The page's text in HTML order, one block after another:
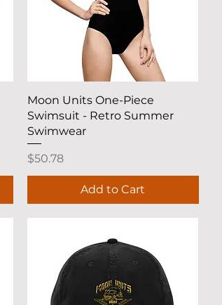
Quick View
Moon Units One-Piece
Swimsuit - Retro Summer
Swimwear
Price
$50.78
Add to Cart